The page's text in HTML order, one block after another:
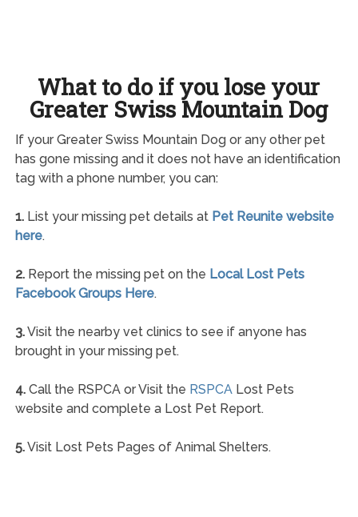
What to do if you lose your
Greater Swiss Mountain Dog
If your Greater Swiss Mountain Dog or any other pet
has gone missing and it does not have an identification
tag with a phone number, you can:
1.List your missing pet details at Pet Reunite website
here.
2.Report the missing pet on the Local Lost Pets
Facebook Groups Here.
3.Visit the nearby vet clinics to see if anyone has
brought in your missing pet.
4.Call the RSPCA or Visit the RSPCALost Pets
website and complete a Lost Pet Report.
5.Visit Lost Pets Pages of Animal Shelters.